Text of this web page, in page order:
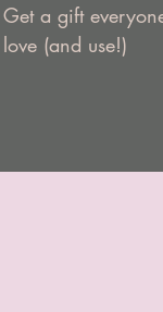
Get a gift
love (and use!)